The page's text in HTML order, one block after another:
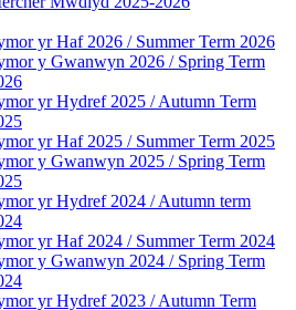
yr Haf 2026 / Summer Term 2026
y Gwanwyn 2026 / Spring Term
yr Hydref 2025 / Autumn Term
yr Haf 2025 / Summer Term 2025
y Gwanwyn 2025 / Spring Term
yr Hydref 2024 / Autumn term
yr Haf 2024 / Summer Term 2024
y Gwanwyn 2024 / Spring Term
yr Hydref 2023 / Autumn Term